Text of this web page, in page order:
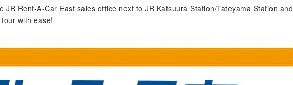
JR Rent-A-Car East sales office next to JR Katsuura Station/Tateyama Station and
with ease!